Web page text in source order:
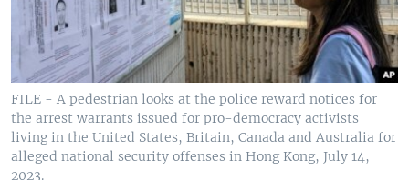
FILE - A pedestrian looks at the police reward notices for
the arrest warrants issued for pro-democracy activists
living in the United States, Britain, Canada and Australia for
alleged national security offenses in Hong Kong, July 14,
2023.